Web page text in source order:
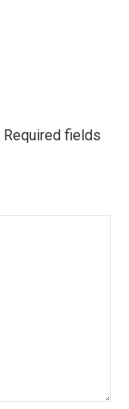
Required fields